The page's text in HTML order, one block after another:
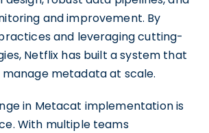
and improvement. By
and leveraging cutting-
Netflix has built a system that
metadata at scale.
in Metacat implementation is
With multiple teams